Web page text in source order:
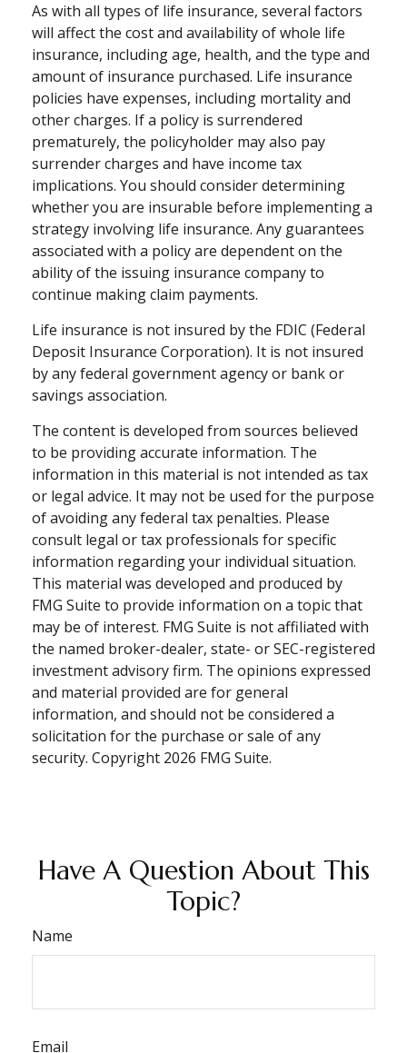
As with all types of life insurance, several factors
will affect the cost and availability of whole life
insurance, including age, health, and the type and
amount of insurance purchased. Life insurance
policies have expenses, including mortality and
other charges. If a policy is surrendered
prematurely, the policyholder may also pay
surrender charges and have income tax
implications. You should consider determining
whether you are insurable before implementing a
strategy involving life insurance. Any guarantees
associated with a policy are dependent on the
ability of the issuing insurance company to
continue making claim payments.
Life insurance is not insured by the FDIC (Federal
Deposit Insurance Corporation). It is not insured
by any federal government agency or bank or
savings association.
The content is developed from sources believed
to be providing accurate information. The
information in this material is not intended as tax
or legal advice. It may not be used for the purpose
of avoiding any federal tax penalties. Please
consult legal or tax professionals for specific
information regarding your individual situation.
This material was developed and produced by
FMG Suite to provide information on a topic that
may be of interest. FMG Suite is not affiliated with
the named broker-dealer, state- or SEC-registered
investment advisory firm. The opinions expressed
and material provided are for general
information, and should not be considered a
solicitation for the purchase or sale of any
security. Copyright 2026 FMG Suite.
Have A Question About This
Topic?
Name
Email